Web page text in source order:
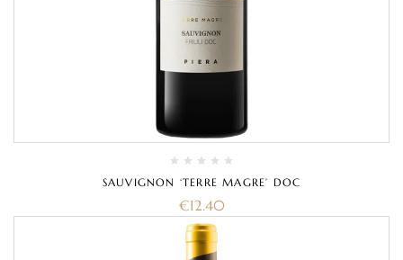
SAUVIGNON ‘TERRE MAGRE’ DOC
€12.40